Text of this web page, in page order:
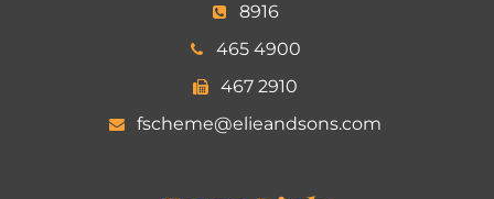
8916
465 4900
467 2910
fscheme@elieandsons.com